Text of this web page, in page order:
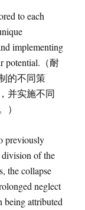
to each
implementing
potential.（耐
的不同策
并实施不同
）
previously
division of the
the collapse
neglect
being attributed